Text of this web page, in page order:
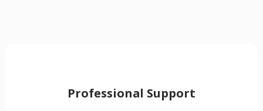
Professional Support